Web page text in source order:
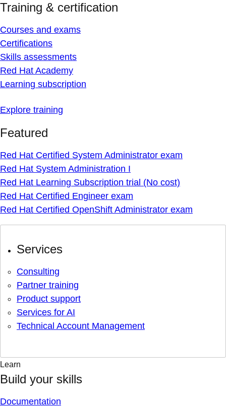
Training & certification
Courses and exams
Certifications
Skills assessments
Red Hat Academy
Learning subscription
Explore training
Featured
Red Hat Certified System Administrator exam
Red Hat System Administration I
Red Hat Learning Subscription trial (No cost)
Red Hat Certified Engineer exam
Red Hat Certified OpenShift Administrator exam
Services
Consulting
Partner training
Product support
Services for AI
Technical Account Management
Learn
Build your skills
Documentation